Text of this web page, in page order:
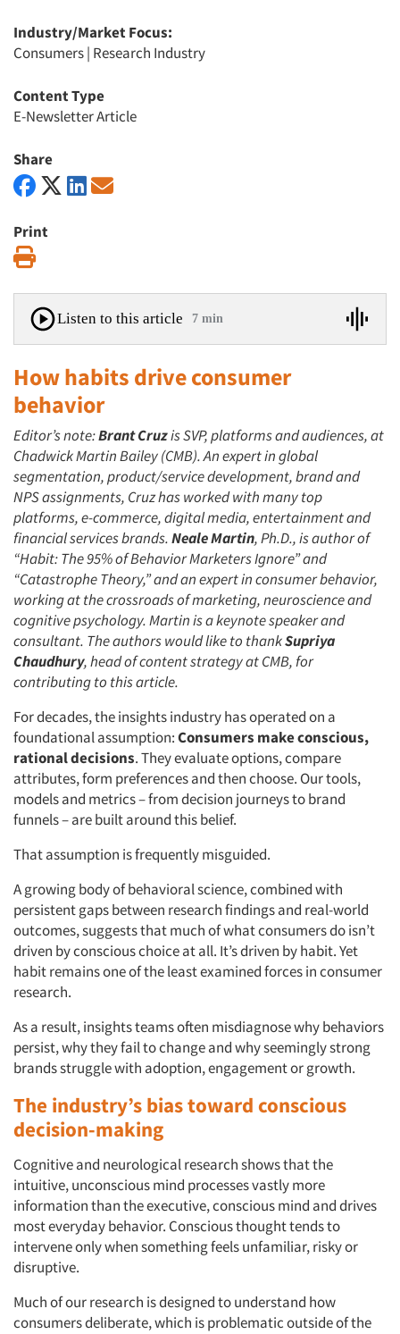
Industry/Market Focus:
Consumers| Research Industry
Content Type
E-Newsletter Article
Share
Print
Listen to this article 7 min
How habits drive consumer
behavior
Editor’s note:Brant Cruzis SVP, platforms and audiences, at
Chadwick Martin Bailey (CMB). An expert in global
segmentation, product/service development, brand and
NPS assignments, Cruz has worked with many top
platforms, e-commerce, digital media, entertainment and
financial services brands.Neale Martin, Ph.D., is author of
“Habit: The 95% of Behavior Marketers Ignore” and
“Catastrophe Theory,” and an expert in consumer behavior,
working at the crossroads of marketing, neuroscience and
cognitive psychology. Martin is a keynote speaker and
consultant. The authors would like to thankSupriya
Chaudhury, head of content strategy at CMB, for
contributing to this article.
For decades, the insights industry has operated on a
foundational assumption:Consumers make conscious,
rational decisions. They evaluate options, compare
attributes, form preferences and then choose. Our tools,
models and metrics – from decision journeys to brand
funnels – are built around this belief.
That assumption is frequently misguided.
A growing body of behavioral science, combined with
persistent gaps between research findings and real-world
outcomes, suggests that much of what consumers do isn’t
driven by conscious choice at all. It’s driven by habit. Yet
habit remains one of the least examined forces in consumer
research.
As a result, insights teams often misdiagnose why behaviors
persist, why they fail to change and why seemingly strong
brands struggle with adoption, engagement or growth.
The industry’s bias toward conscious
decision-making
Cognitive and neurological research shows that the
intuitive, unconscious mind processes vastly more
information than the executive, conscious mind and drives
most everyday behavior. Conscious thought tends to
intervene only when something feels unfamiliar, risky or
disruptive.
Much of our research is designed to understand how
consumers deliberate, which is problematic outside of the